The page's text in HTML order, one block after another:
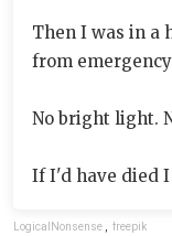
Then I was in a
from
No bright light.
If I'd have died I
LogicaINonsense freepik